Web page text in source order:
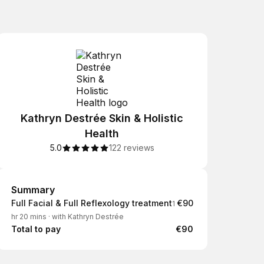
Kathryn Destrée Skin & Holistic
Health
5.0 122 reviews
Summary
Summary
Full Facial & Full Reflexology treatment1
hr 20 mins · with Kathryn Destrée
€90
Total to pay €90